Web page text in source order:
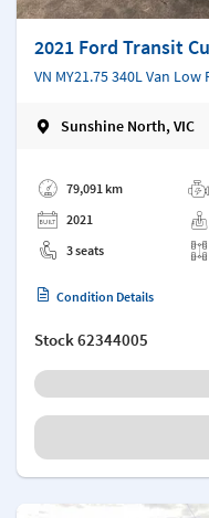
2021 Ford Transit
VN MY21.75 340L Van
Sunshine North, VIC
79,091 km
2021
3 seats
Condition Details
Stock62344005